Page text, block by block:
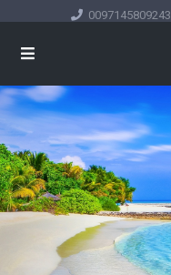
0097145809243